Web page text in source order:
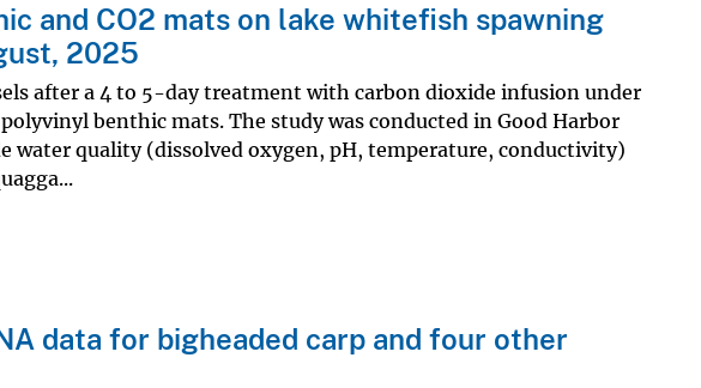
and CO2 mats on lake whitefish spawning
2025
after a 4 to 5-day treatment with carbon dioxide infusion under
benthic mats. The study was conducted in Good Harbor
water quality (dissolved oxygen, pH, temperature, conductivity)
data for bigheaded carp and four other